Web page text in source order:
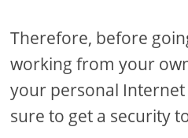
Therefore, before
working from your
your personal
sure to get a security